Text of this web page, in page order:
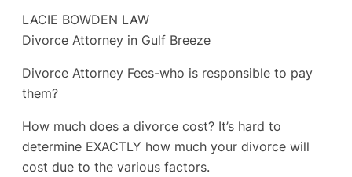
LACIE BOWDEN LAW
Divorce Attorney in Gulf Breeze
Divorce Attorney Fees-who is responsible to pay
them?
How much does a divorce cost? It’s hard to
determine EXACTLY how much your divorce will
cost due to the various factors.